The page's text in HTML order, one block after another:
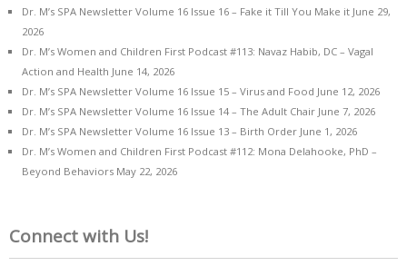
Dr. M’s SPA Newsletter Volume 16 Issue 16 – Fake it Till You Make it June 29,
2026
Dr. M’s Women and Children First Podcast #113: Navaz Habib, DC – Vagal
Action and Health June 14, 2026
Dr. M’s SPA Newsletter Volume 16 Issue 15 – Virus and Food June 12, 2026
Dr. M’s SPA Newsletter Volume 16 Issue 14 – The Adult Chair June 7, 2026
Dr. M’s SPA Newsletter Volume 16 Issue 13 – Birth Order June 1, 2026
Dr. M’s Women and Children First Podcast #112: Mona Delahooke, PhD –
Beyond Behaviors May 22, 2026
Connect with Us!